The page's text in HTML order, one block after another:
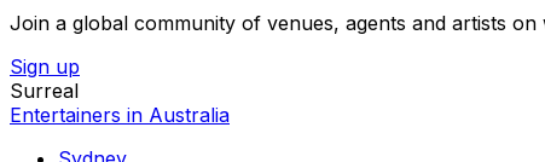
Join a global community of venues, agents and artists
Sign up
Surreal
Entertainers in Australia